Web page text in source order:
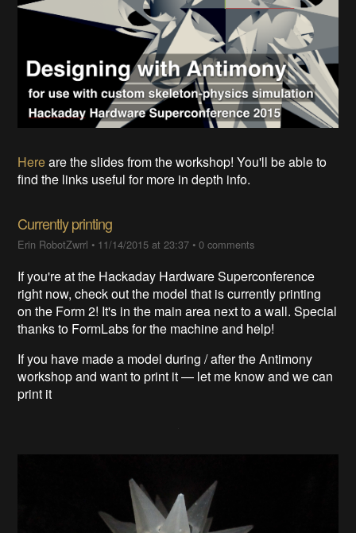
Hereare the slides from the workshop! You'll be able to
find the links useful for more in depth info.
Currently printing
Erin RobotZwrrl • 11/14/2015 at 23:37 •0 comments
If you're at the Hackaday Hardware Superconference
right now, check out the model that is currently printing
on the Form 2! It's in the main area next to a wall. Special
thanks to FormLabs for the machine and help!
If you have made a model during / after the Antimony
workshop and want to print it — let me know and we can
print it